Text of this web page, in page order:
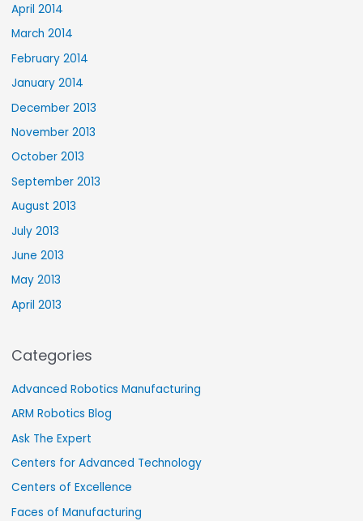
April 2014
March 2014
February 2014
January 2014
December 2013
November 2013
October 2013
September 2013
August 2013
July 2013
June 2013
May 2013
April 2013
Categories
Advanced Robotics Manufacturing
ARM Robotics Blog
Ask The Expert
Centers for Advanced Technology
Centers of Excellence
Faces of Manufacturing